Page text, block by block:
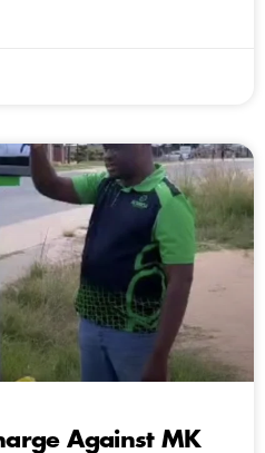
Against MK